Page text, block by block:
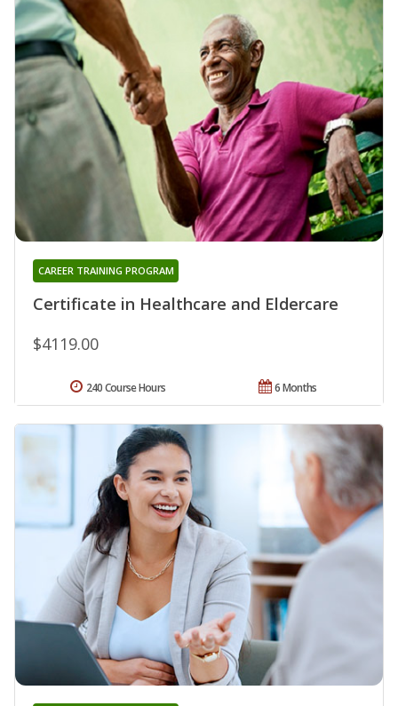
Certificate in Healthcare and Eldercare
CAREER TRAINING PROGRAM
$4119.00
6 Months
240 Course Hours